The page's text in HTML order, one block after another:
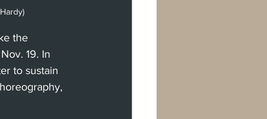
the
19. In
to sustain